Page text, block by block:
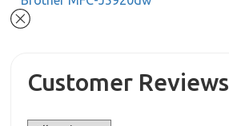
Customer Reviews